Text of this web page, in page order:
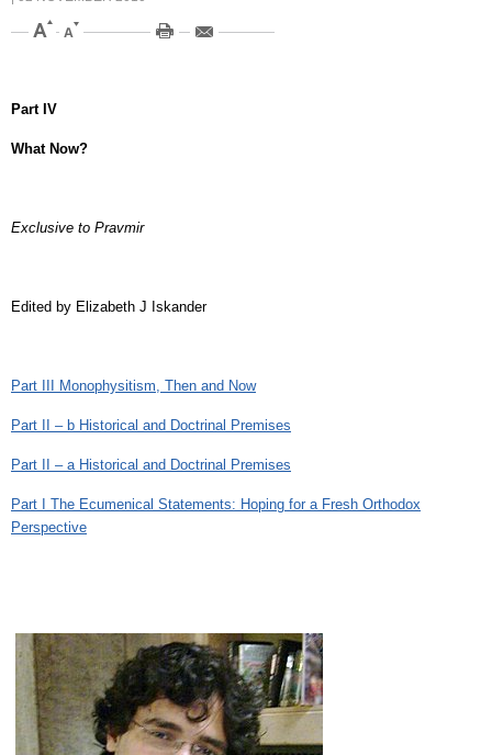
Part IV
What Now?
Exclusive to Pravmir
Edited by Elizabeth J Iskander
Part III Monophysitism, Then and Now
Part II – b Historical and Doctrinal Premises
Part II – a Historical and Doctrinal Premises
Part I The Ecumenical Statements: Hoping for a Fresh Orthodox
Perspective